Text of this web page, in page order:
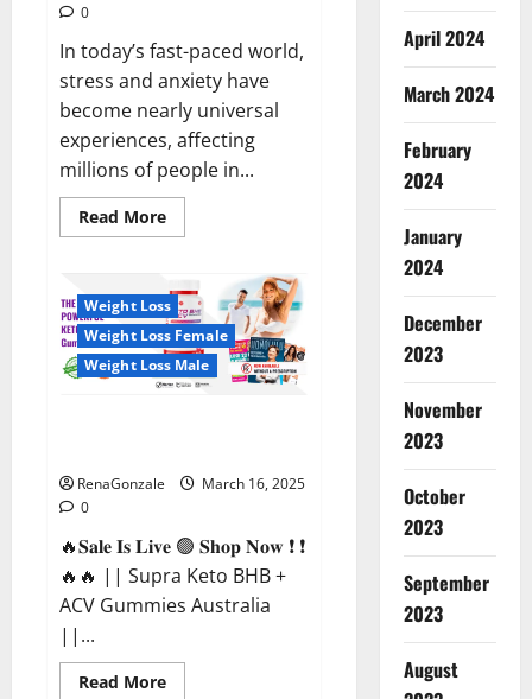
0
In today’s fast-paced world,
stress and anxiety have
become nearly universal
experiences, affecting
millions of people in...
Read MoreRead
more
CBD
Capsules
–
[USA],
[UK,
IE],
CH]?
Weight Loss
Weight Loss Female
Weight Loss Male
RenaGonzale
March 16, 2025
0
🔥𝐒𝐚𝐥𝐞 𝐈𝐬 𝐋𝐢𝐯𝐞 🟢 𝐒𝐡𝐨𝐩 𝐍𝐨𝐰 ❗ ❗
🔥🔥 || Supra Keto BHB +
ACV Gummies Australia
||...
Read MoreRead
April 2024
March 2024
February
2024
January
2024
December
2023
November
2023
October
2023
September
2023
August